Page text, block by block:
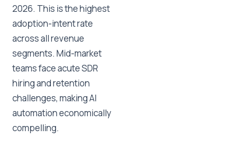
2026. This is the highest
adoption-intent rate
across all revenue
segments. Mid-market
teams face acute SDR
hiring and retention
challenges, making AI
automation economically
compelling.